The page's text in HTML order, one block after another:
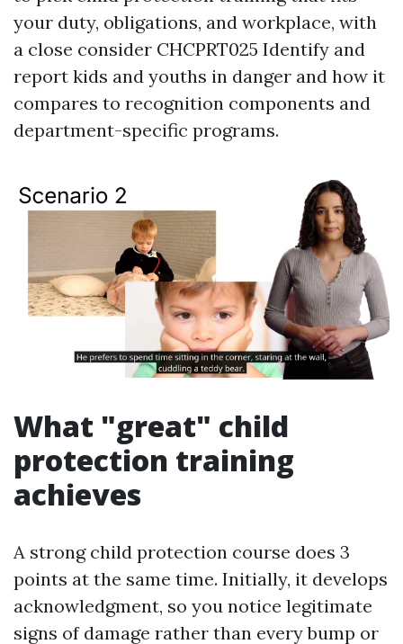
your duty, obligations, and workplace, with
a close consider CHCPRT025 Identify and
report kids and youths in danger and how it
compares to recognition components and
department-specific programs.
What "great" child
protection training
achieves
A strong child protection course does 3
points at the same time. Initially, it develops
acknowledgment, so you notice legitimate
signs of damage rather than every bump or